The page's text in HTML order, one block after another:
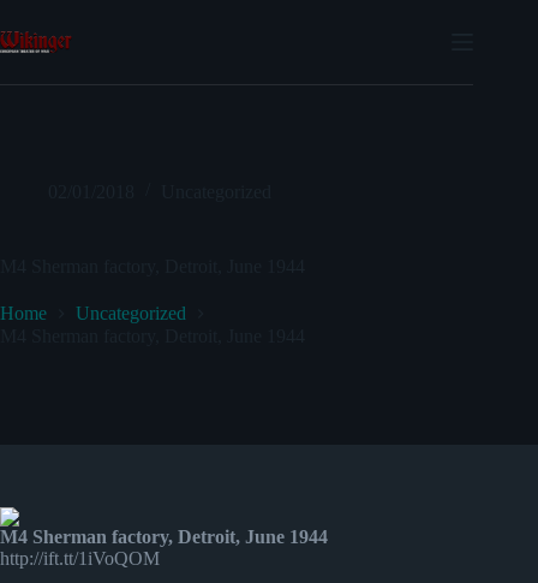
to
content
Home
Uncategorized
M4 Sherman factory, Detroit, June 1944
http://ift.tt/1iVoQOM